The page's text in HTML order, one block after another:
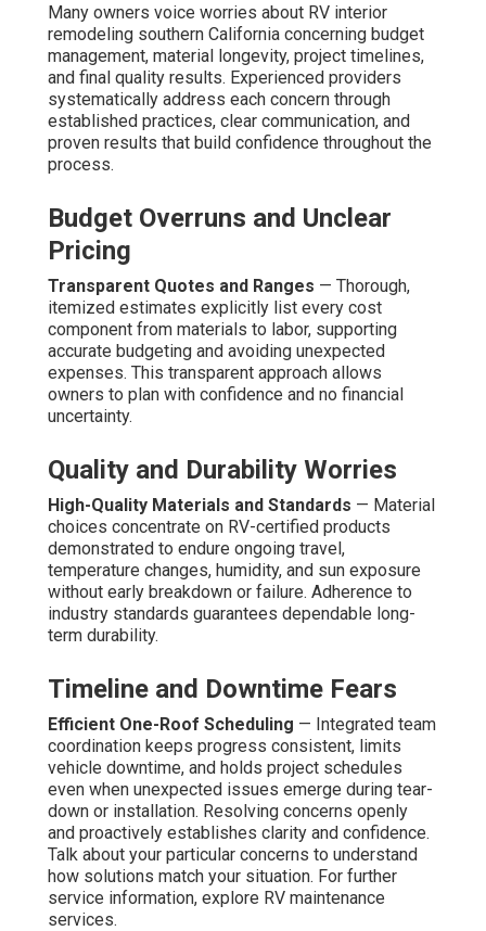
Many owners voice worries about RV interior
remodeling southern California concerning budget
management, material longevity, project timelines,
and final quality results. Experienced providers
systematically address each concern through
established practices, clear communication, and
proven results that build confidence throughout the
process.
Budget Overruns and Unclear
Pricing
Transparent Quotes and Ranges — Thorough,
itemized estimates explicitly list every cost
component from materials to labor, supporting
accurate budgeting and avoiding unexpected
expenses. This transparent approach allows
owners to plan with confidence and no financial
uncertainty.
Quality and Durability Worries
High-Quality Materials and Standards — Material
choices concentrate on RV-certified products
demonstrated to endure ongoing travel,
temperature changes, humidity, and sun exposure
without early breakdown or failure. Adherence to
industry standards guarantees dependable long-
term durability.
Timeline and Downtime Fears
Efficient One-Roof Scheduling — Integrated team
coordination keeps progress consistent, limits
vehicle downtime, and holds project schedules
even when unexpected issues emerge during tear-
down or installation. Resolving concerns openly
and proactively establishes clarity and confidence.
Talk about your particular concerns to understand
how solutions match your situation. For further
service information, explore RV maintenance
services.